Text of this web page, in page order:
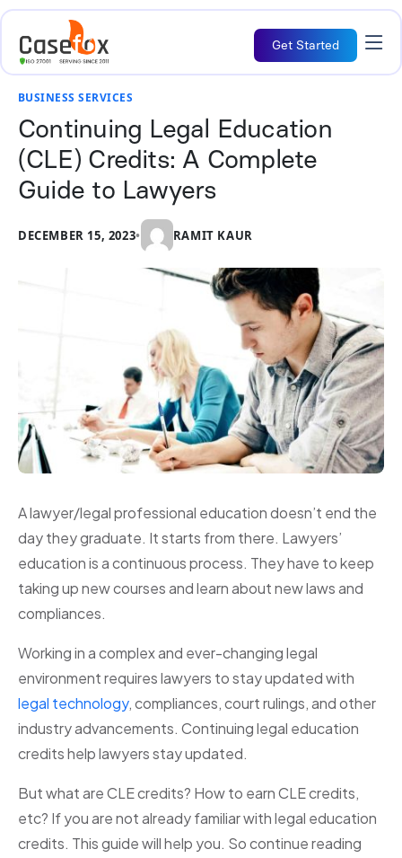
Get Started
BUSINESS SERVICES
Continuing Legal Education
(CLE) Credits: A Complete
Guide to Lawyers
DECEMBER 15, 2023• RAMIT KAUR
A lawyer/legal professional education doesn’t end the
day they graduate. It starts from there. Lawyers’
education is a continuous process. They have to keep
taking up new courses and learn about new laws and
compliances.
Working in a complex and ever-changing legal
environment requires lawyers to stay updated with
legal technology, compliances, court rulings, and other
industry advancements. Continuing legal education
credits help lawyers stay updated.
But what are CLE credits? How to earn CLE credits,
etc? If you are not already familiar with legal education
credits. This guide will help you. So continue reading